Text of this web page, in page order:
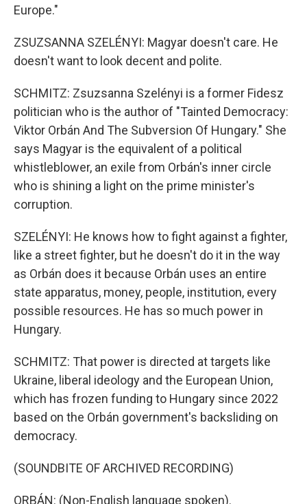
Europe."
ZSUZSANNA SZELÉNYI: Magyar doesn't care. He
doesn't want to look decent and polite.
SCHMITZ: Zsuzsanna Szelényi is a former Fidesz
politician who is the author of "Tainted Democracy:
Viktor Orbán And The Subversion Of Hungary." She
says Magyar is the equivalent of a political
whistleblower, an exile from Orbán's inner circle
who is shining a light on the prime minister's
corruption.
SZELÉNYI: He knows how to fight against a fighter,
like a street fighter, but he doesn't do it in the way
as Orbán does it because Orbán uses an entire
state apparatus, money, people, institution, every
possible resources. He has so much power in
Hungary.
SCHMITZ: That power is directed at targets like
Ukraine, liberal ideology and the European Union,
which has frozen funding to Hungary since 2022
based on the Orbán government's backsliding on
democracy.
(SOUNDBITE OF ARCHIVED RECORDING)
ORBÁN: (Non-English language spoken).